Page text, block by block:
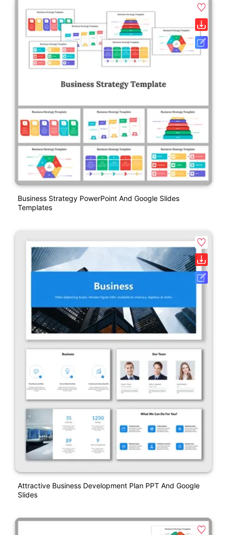
Business Strategy PowerPoint And Google Slides
Templates
Attractive Business Development Plan PPT And Google
Slides